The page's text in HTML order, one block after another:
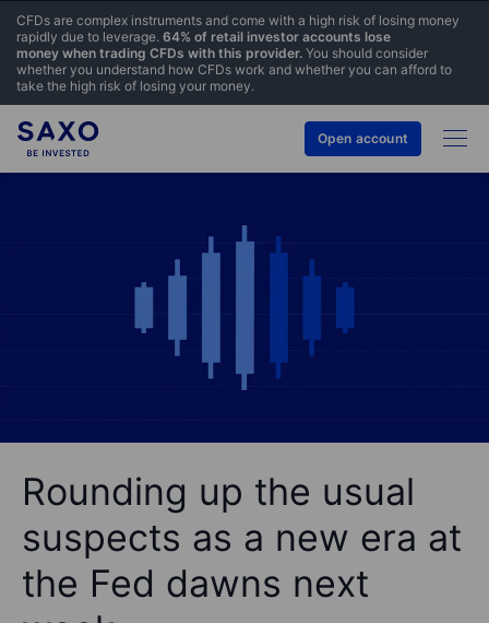
CFDs are complex instruments and come with a high risk of losing money
rapidly due to leverage. 64% of retail investor accounts lose
money when trading CFDs with this provider. You should consider
whether you understand how CFDs work and whether you can afford to
take the high risk of losing your money.
Open account
Rounding up the usual
suspects as a new era at
the Fed dawns next